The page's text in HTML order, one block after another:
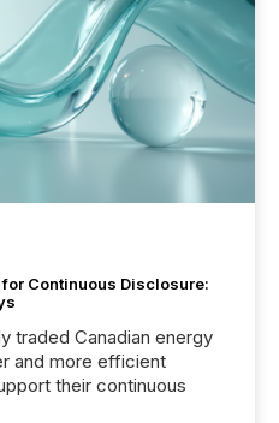
Continuous Disclosure:
traded Canadian energy
and more efficient
their continuous